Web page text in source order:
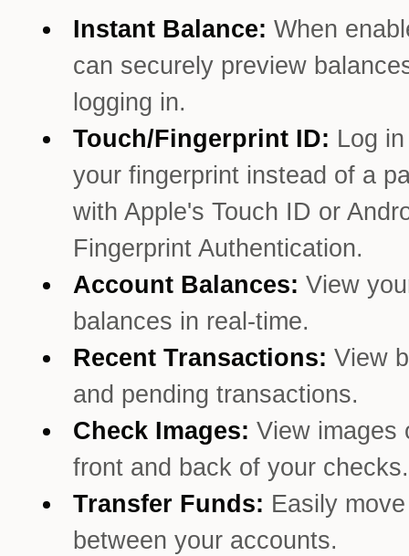
Instant Balance: When
can securely preview
logging in.
Touch/Fingerprint ID: Log
your fingerprint instead of a
with Apple's Touch ID or
Fingerprint Authentication.
Account Balances: View
balances in real-time.
Recent Transactions: View
and pending transactions.
Check Images: View images
front and back of your checks.
Transfer Funds: Easily
between your accounts.